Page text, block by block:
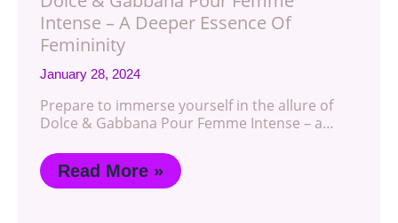
Intense – A Deeper Essence Of
Femininity
January 28, 2024
Prepare to immerse yourself in the allure of
Dolce & Gabbana Pour Femme Intense – a…
Read More »